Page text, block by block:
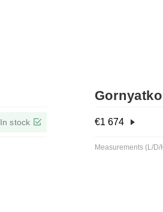
In stock
Gornyatko
€1 674
Measurements (L/